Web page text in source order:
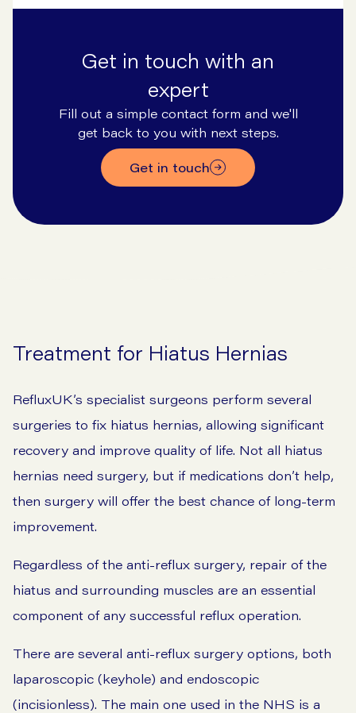
Get in touch with an
expert
Fill out a simple contact form and we'll
get back to you with next steps.
Get in touch
Treatment for Hiatus Hernias
RefluxUK’s specialist surgeons perform several
surgeries to fix hiatus hernias, allowing significant
recovery and improve quality of life. Not all hiatus
hernias need surgery, but if medications don’t help,
then surgery will offer the best chance of long-term
improvement.
Regardless of the anti-reflux surgery, repair of the
hiatus and surrounding muscles are an essential
component of any successful reflux operation.
There are several anti-reflux surgery options, both
laparoscopic (keyhole) and endoscopic
(incisionless). The main one used in the NHS is a